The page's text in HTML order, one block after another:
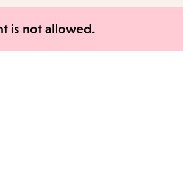
is not allowed.